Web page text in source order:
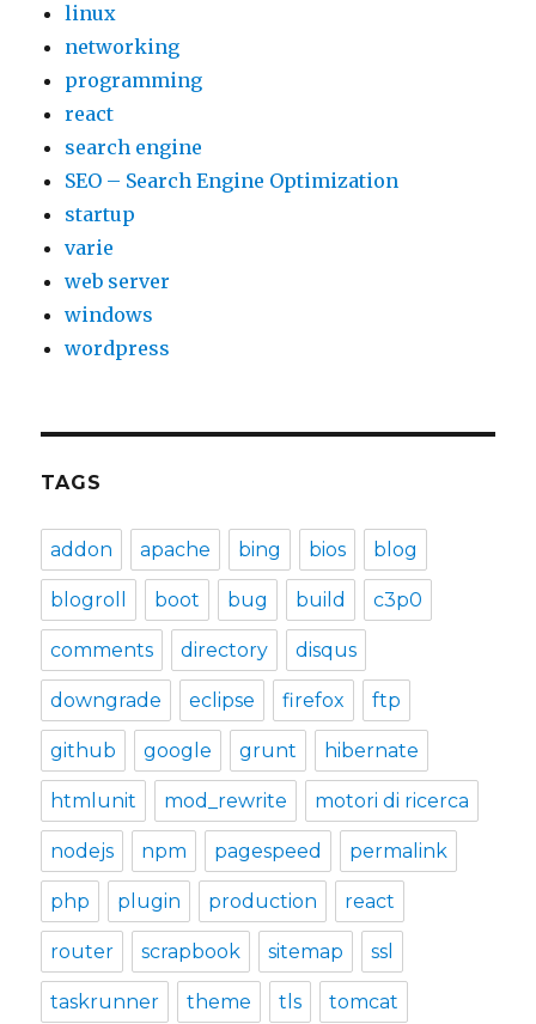
linux
networking
programming
react
search engine
SEO – Search Engine Optimization
startup
varie
web server
windows
wordpress
TAGS
addon apache bing bios blog
blogroll boot bug build c3p0
comments directory disqus
downgrade eclipse firefox ftp
github google grunt hibernate
htmlunit mod_rewrite motori di ricerca
nodejs npm pagespeed permalink
php plugin production react
router scrapbook sitemap ssl
taskrunner theme tls tomcat